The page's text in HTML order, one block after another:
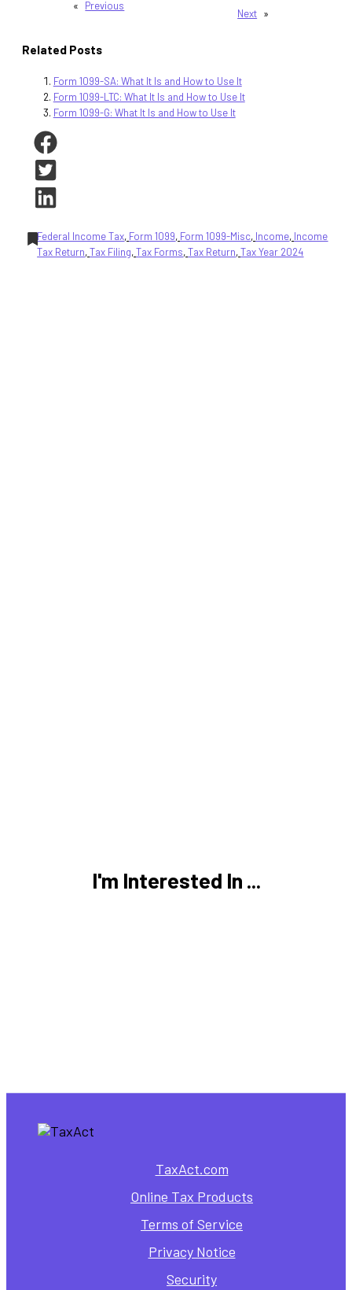
«
Previous
Next »
Related Posts
Form 1099-SA: What It Is and How to Use It
Form 1099-LTC: What It Is and How to Use It
Form 1099-G: What It Is and How to Use It
Federal Income Tax, Form 1099, Form 1099-Misc, Income, Income
Tax Return, Tax Filing, Tax Forms, Tax Return, Tax Year 2024
I'm Interested In ...
TaxAct.com
Online Tax Products
Terms of Service
Privacy Notice
Security